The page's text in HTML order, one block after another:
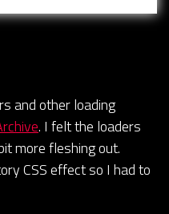
and other loading
. I felt the loaders
more fleshing out.
CSS effect so I had to